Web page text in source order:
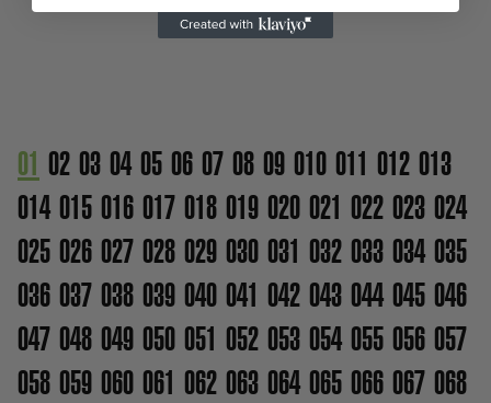
01 02 03 04 05 06 07 08 09 010 011 012 013
014 015 016 017 018 019 020 021 022 023 024
025 026 027 028 029 030 031 032 033 034 035
036 037 038 039 040 041 042 043 044 045 046
047 048 049 050 051 052 053 054 055 056 057
058 059 060 061 062 063 064 065 066 067 068